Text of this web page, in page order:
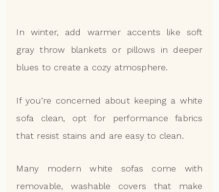
In winter, add warmer accents like soft
gray throw blankets or pillows in deeper
blues to create a cozy atmosphere.
If you’re concerned about keeping a white
sofa clean, opt for performance fabrics
that resist stains and are easy to clean.
Many modern white sofas come with
removable, washable covers that make